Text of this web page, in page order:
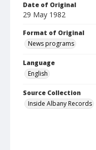
Date of Original
29 May 1982
Format of Original
News programs
Language
English
Source Collection
Inside Albany Records